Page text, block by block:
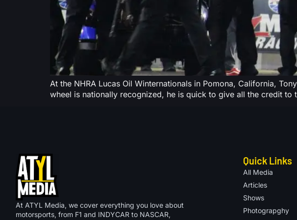
At the NHRA Lucas Oil Winternationals in Pomona, California,
wheel is nationally recognized, he is quick to give all the credit
At ATYL Media, we cover everything you love about
motorsports, from F1 and INDYCAR to NASCAR,
Quick Links
All Media
Articles
Shows
Photograpghy